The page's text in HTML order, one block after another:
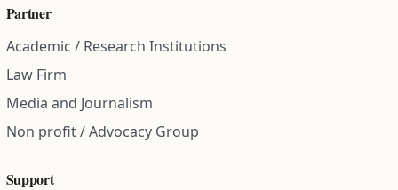
Partner
Academic / Research Institutions
Law Firm
Media and Journalism
Non profit / Advocacy Group
Support